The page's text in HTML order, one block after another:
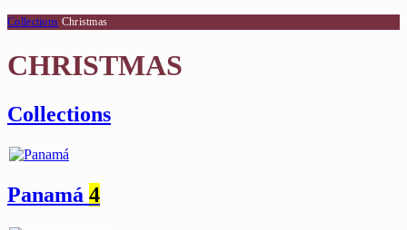
Collections Christmas
CHRISTMAS
Collections
Panamá 4